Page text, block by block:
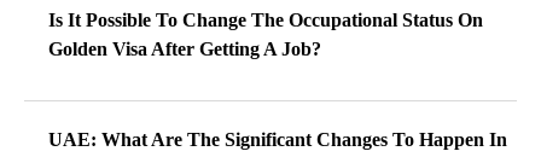
Is It Possible To Change The Occupational Status On
Golden Visa After Getting A Job?
UAE: What Are The Significant Changes To Happen In